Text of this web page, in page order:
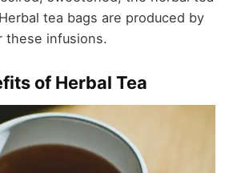
tea bags are produced by
these infusions.
of Herbal Tea